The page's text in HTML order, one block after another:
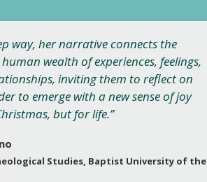
way, her narrative connects the
wealth of experiences, feelings,
inviting them to reflect on
to emerge with a new sense of joy
but for life.”
Studies, Baptist University of the